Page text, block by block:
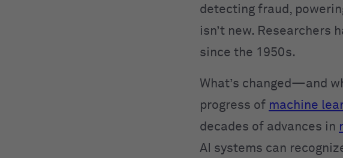
detecting fraud,
isn’t new. Researchers
since the 1950s.
What’s changed—and
progress of machine
decades of advances in
AI systems can